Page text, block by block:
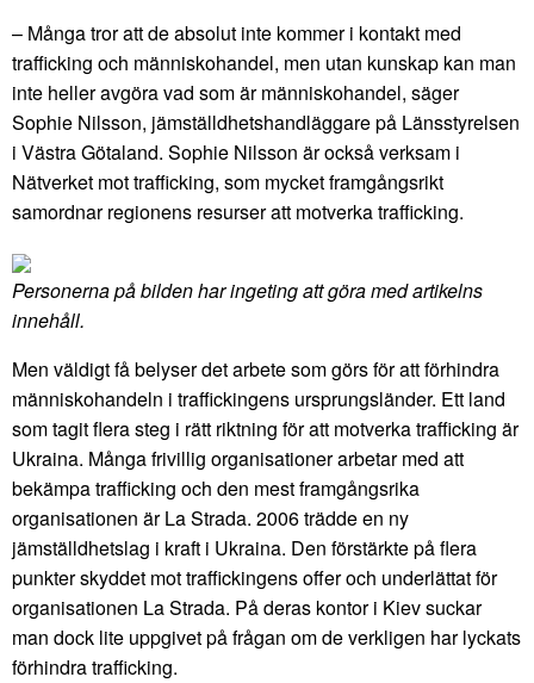
– Många tror att de absolut inte kommer i kontakt med
trafficking och människohandel, men utan kunskap kan man
inte heller avgöra vad som är människohandel, säger
Sophie Nilsson, jämställdhetshandläggare på Länsstyrelsen
i Västra Götaland. Sophie Nilsson är också verksam i
Nätverket mot trafficking, som mycket framgångsrikt
samordnar regionens resurser att motverka trafficking.
Personerna på bilden har ingeting att göra med artikelns
innehåll.
Men väldigt få belyser det arbete som görs för att förhindra
människohandeln i traffickingens ursprungsländer. Ett land
som tagit flera steg i rätt riktning för att motverka trafficking är
Ukraina. Många frivillig organisationer arbetar med att
bekämpa trafficking och den mest framgångsrika
organisationen är La Strada. 2006 trädde en ny
jämställdhetslag i kraft i Ukraina. Den förstärkte på flera
punkter skyddet mot traffickingens offer och underlättat för
organisationen La Strada. På deras kontor i Kiev suckar
man dock lite uppgivet på frågan om de verkligen har lyckats
förhindra trafficking.